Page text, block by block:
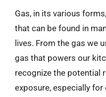
Gas, in its various
that can be found in
lives. From the gas we
gas that powers our
recognize the potential
exposure, especially for